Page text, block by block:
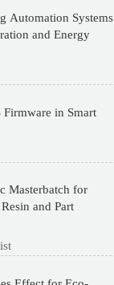
Automation Systems
and Energy
Firmware in Smart
Masterbatch for
and Part